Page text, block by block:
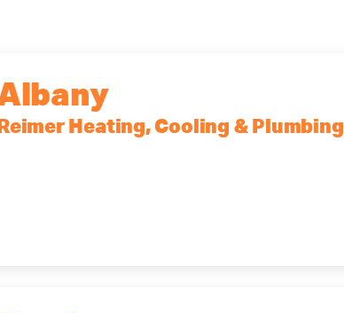
Reimer Heating, Cooling & Plumbing